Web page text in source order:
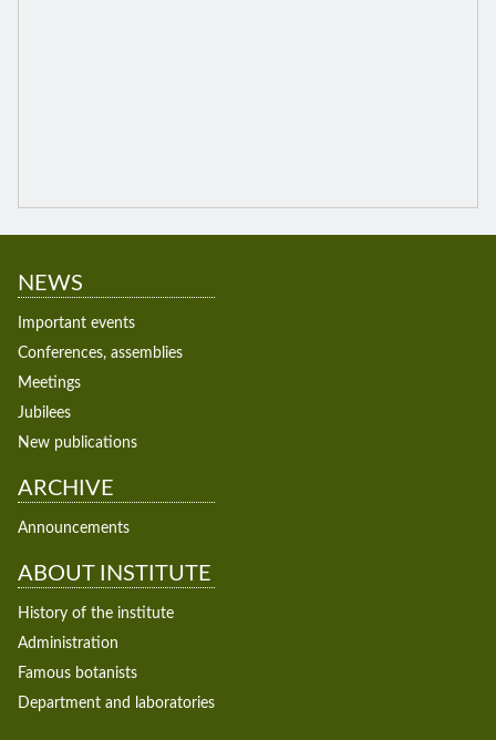
NEWS
Important events
Conferences, assemblies
Meetings
Jubilees
New publications
ARCHIVE
Announcements
ABOUT INSTITUTE
History of the institute
Administration
Famous botanists
Department and laboratories